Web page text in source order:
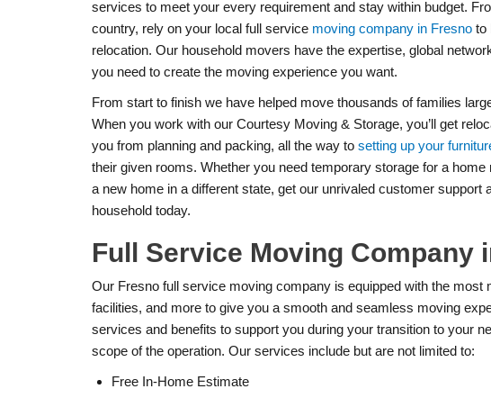
services to meet your every requirement and stay within budget.
country, rely on your local full service moving company in Fresno to
relocation. Our household movers have the expertise, global
you need to create the moving experience you want.
From start to finish we have helped move thousands of families
When you work with our Courtesy Moving & Storage, you’ll get
you from planning and packing, all the way to setting up your
their given rooms. Whether you need temporary storage for a home
a new home in a different state, get our unrivaled customer support
household today.
Full Service Moving Company
Our Fresno full service moving company is equipped with the most
facilities, and more to give you a smooth and seamless moving
services and benefits to support you during your transition to your
scope of the operation. Our services include but are not limited to:
Free In-Home Estimate